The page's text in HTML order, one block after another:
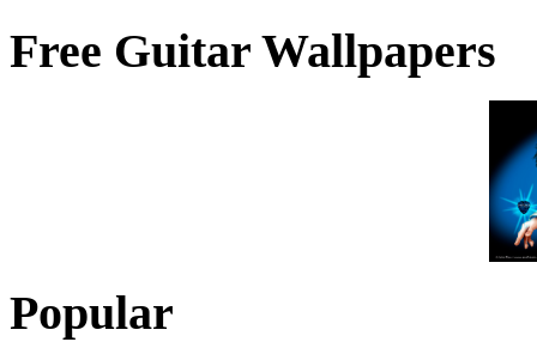
Free Guitar Wallpapers
Popular